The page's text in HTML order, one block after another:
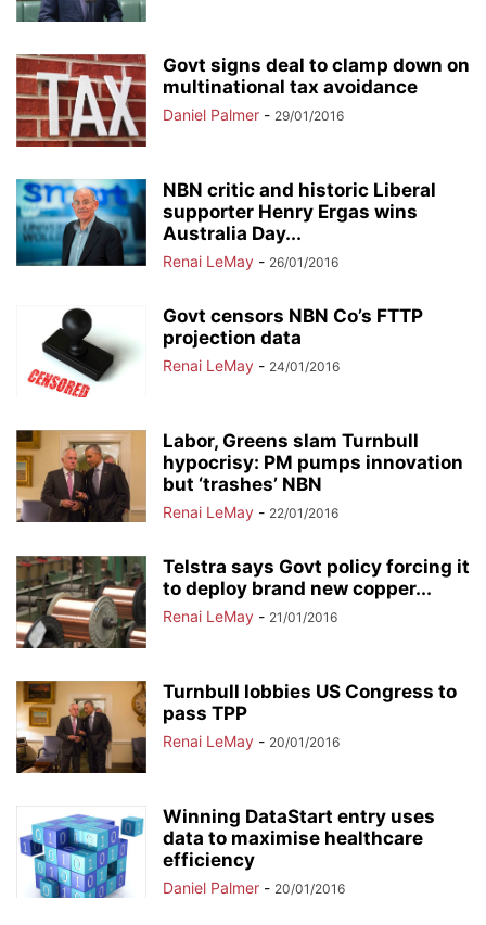
Govt signs deal to clamp down on
multinational tax avoidance
Daniel Palmer - 29/01/2016
NBN critic and historic Liberal
supporter Henry Ergas wins
Australia Day...
Renai LeMay - 26/01/2016
Govt censors NBN Co’s FTTP
projection data
Renai LeMay - 24/01/2016
Labor, Greens slam Turnbull
hypocrisy: PM pumps innovation
but ‘trashes’ NBN
Renai LeMay - 22/01/2016
Telstra says Govt policy forcing it
to deploy brand new copper...
Renai LeMay - 21/01/2016
Turnbull lobbies US Congress to
pass TPP
Renai LeMay - 20/01/2016
Winning DataStart entry uses
data to maximise healthcare
efficiency
Daniel Palmer - 20/01/2016